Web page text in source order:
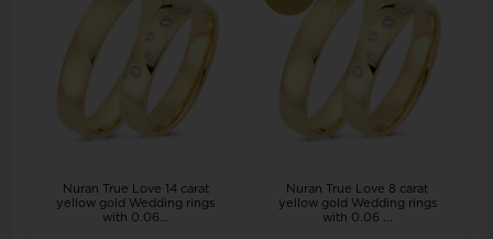
Nuran True Love 14 carat
yellow gold Wedding rings
with 0.06...
Nuran True Love 8 carat
yellow gold Wedding rings
with 0.06 ...